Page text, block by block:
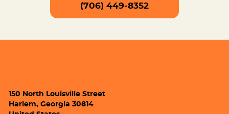
(706) 449-8352
150 North Louisville Street
Harlem, Georgia 30814